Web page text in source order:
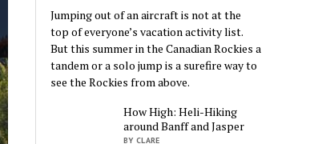
Jumping out of an aircraft is not at the
top of everyone’s vacation activity list.
But this summer in the Canadian Rockies a
tandem or a solo jump is a surefire way to
see the Rockies from above.
How High: Heli-Hiking
around Banff and Jasper
BY CLARE